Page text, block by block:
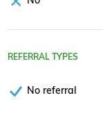
REFERRAL TYPES
No referral